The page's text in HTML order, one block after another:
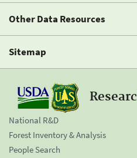
Other Data Resources
Sitemap
National R&D
Forest Inventory & Analysis
People Search